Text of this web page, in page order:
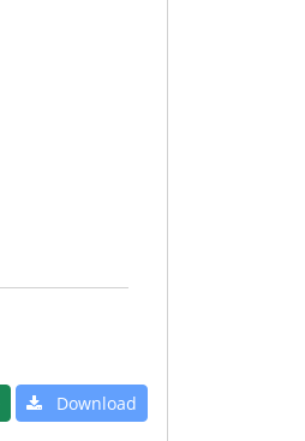
Download